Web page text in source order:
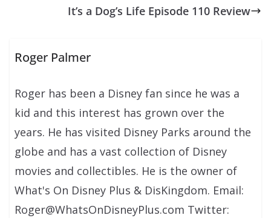
It’s a Dog’s Life Episode 110 Review
Roger Palmer
Roger has been a Disney fan since he was a
kid and this interest has grown over the
years. He has visited Disney Parks around the
globe and has a vast collection of Disney
movies and collectibles. He is the owner of
What's On Disney Plus & DisKingdom. Email:
Roger@WhatsOnDisneyPlus.com Twitter: